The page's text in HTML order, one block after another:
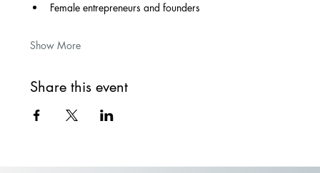
Female entrepreneurs and founders
Show More
Share this event